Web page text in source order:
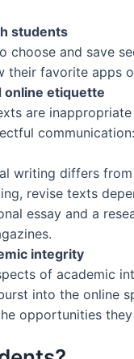
students
choose and save
their favorite
online etiquette
are
writing differs
revise texts
essay and a
integrity
of academic
into the online
opportunities